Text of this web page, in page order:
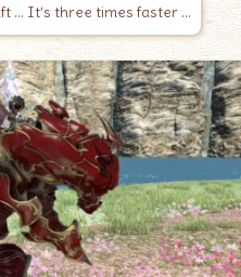
… It’s three times faster …